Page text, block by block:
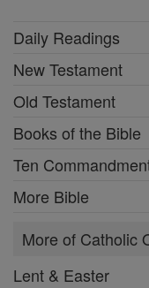
Daily Readings
New Testament
Old Testament
Books of the Bible
Ten
More Bible
More of Catholic
Lent & Easter